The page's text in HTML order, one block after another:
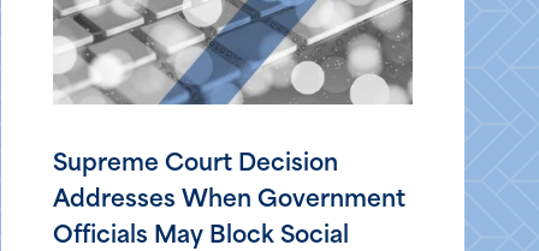
Supreme Court Decision
Addresses When Government
Officials May Block Social